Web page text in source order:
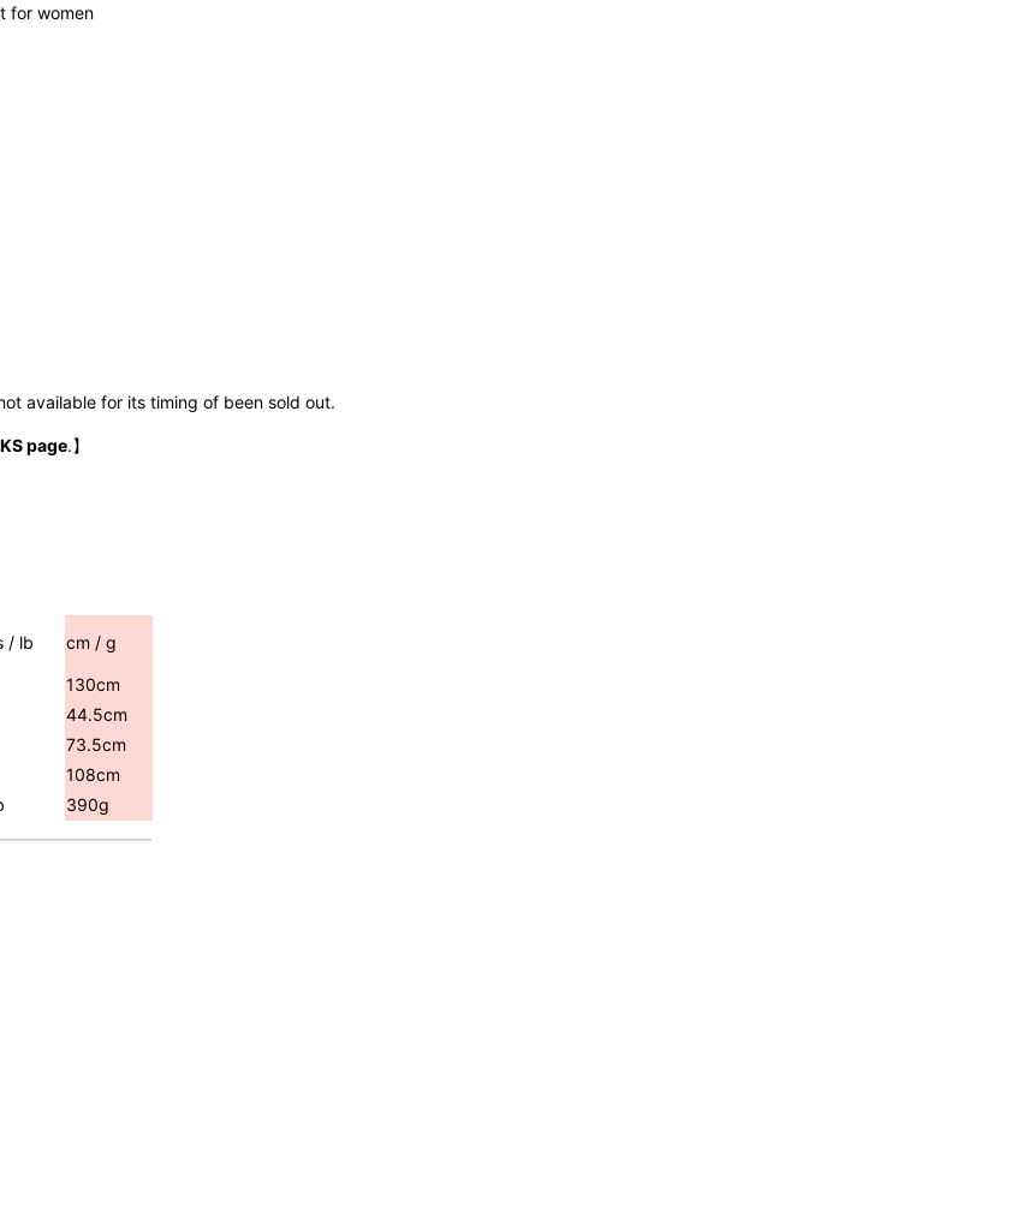
for women
available for its timing of been sold out.
page.】
/ lb cm / g
130cm
44.5cm
73.5cm
108cm
390g